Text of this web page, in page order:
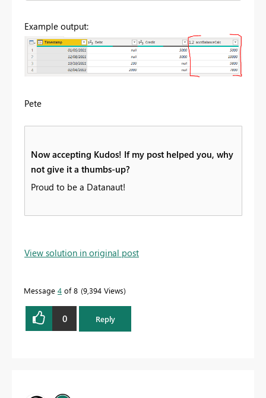
Example output:
Pete
Now accepting Kudos! If my post helped you, why
not give it a thumbs-up?
Proud to be a Datanaut!
View solution in original post
Message 4 of 8 9,394 Views
0 Reply